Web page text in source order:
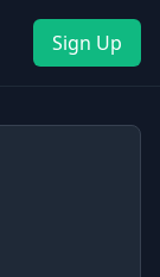
Sign Up